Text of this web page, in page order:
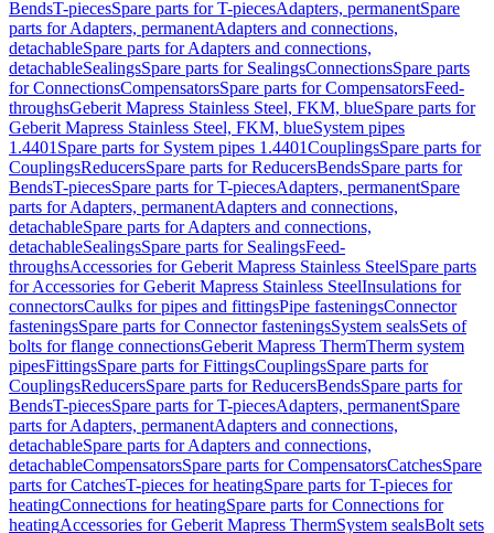
BendsT-piecesSpare parts for T-piecesAdapters, permanentSpare
parts for Adapters, permanentAdapters and connections,
detachableSpare parts for Adapters and connections,
detachableSealingsSpare parts for SealingsConnectionsSpare parts
for ConnectionsCompensatorsSpare parts for CompensatorsFeed-
throughsGeberit Mapress Stainless Steel, FKM, blueSpare parts for
Geberit Mapress Stainless Steel, FKM, blueSystem pipes
1.4401 Spare parts for System pipes 1.4401CouplingsSpare parts for
CouplingsReducersSpare parts for ReducersBendsSpare parts for
BendsT-piecesSpare parts for T-piecesAdapters, permanentSpare
parts for Adapters, permanentAdapters and connections,
detachableSpare parts for Adapters and connections,
detachableSealingsSpare parts for SealingsFeed-
throughsAccessories for Geberit Mapress Stainless SteelSpare parts
for Accessories for Geberit Mapress Stainless SteelInsulations for
connectorsCaulks for pipes and fittingsPipe fasteningsConnector
fasteningsSpare parts for Connector fasteningsSystem sealsSets of
bolts for flange connectionsGeberit Mapress ThermTherm system
pipesFittingsSpare parts for FittingsCouplingsSpare parts for
CouplingsReducersSpare parts for ReducersBendsSpare parts for
BendsT-piecesSpare parts for T-piecesAdapters, permanentSpare
parts for Adapters, permanentAdapters and connections,
detachableSpare parts for Adapters and connections,
detachableCompensatorsSpare parts for CompensatorsCatchesSpare
parts for CatchesT-pieces for heatingSpare parts for T-pieces for
heatingConnections for heatingSpare parts for Connections for
heatingAccessories for Geberit Mapress ThermSystem sealsBolt sets